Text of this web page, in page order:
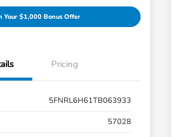
Your $1,000 Bonus Offer
Pricing
5FNRL6H61TB063933
57028